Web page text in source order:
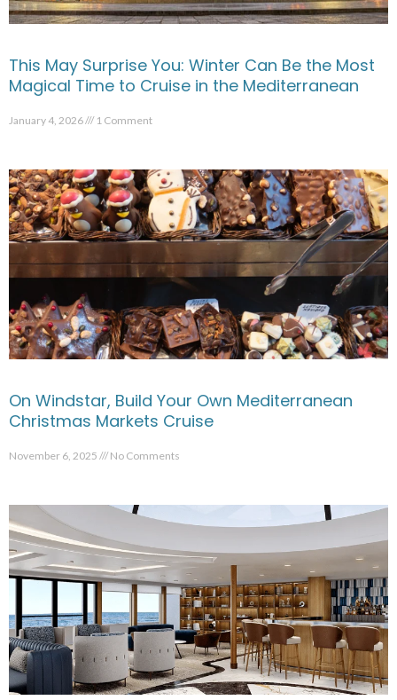
This May Surprise You: Winter Can Be the Most
Magical Time to Cruise in the Mediterranean
January 4, 2026 1 Comment
On Windstar, Build Your Own Mediterranean
Christmas Markets Cruise
November 6, 2025 No Comments